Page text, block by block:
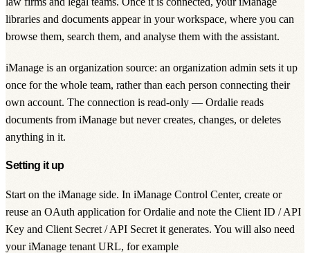
libraries and documents appear in your workspace, where you can
browse them, search them, and analyse them with the assistant.
iManage is an organization source: an organization admin sets it up
once for the whole team, rather than each person connecting their
own account. The connection is read-only — Ordalie reads
documents from iManage but never creates, changes, or deletes
anything in it.
Setting it up
Start on the iManage side. In iManage Control Center, create or
reuse an OAuth application for Ordalie and note the Client ID / API
Key and Client Secret / API Secret it generates. You will also need
your iManage tenant URL, for example